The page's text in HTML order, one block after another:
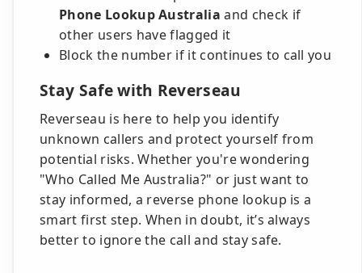
Phone Lookup Australia and check if
other users have flagged it
Block the number if it continues to call you
Stay Safe with Reverseau
Reverseau is here to help you identify
unknown callers and protect yourself from
potential risks. Whether you're wondering
"Who Called Me Australia?" or just want to
stay informed, a reverse phone lookup is a
smart first step. When in doubt, it’s always
better to ignore the call and stay safe.